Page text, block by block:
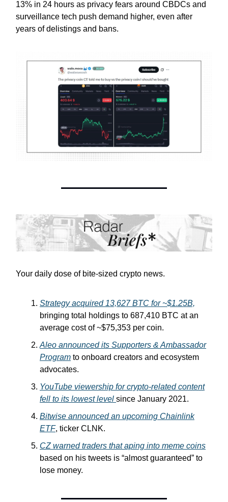
13% in 24 hours as privacy fears around CBDCs and
surveillance tech push demand higher, even after
years of delistings and bans.
Your daily dose of bite-sized crypto news.
Strategy acquired 13,627 BTC for ~$1.25B,
bringing total holdings to 687,410 BTC at an
average cost of ~$75,353 per coin.
Aleo announced its Supporters & Ambassador
Program to onboard creators and ecosystem
advocates.
YouTube viewership for crypto-related content
fell to its lowest level since January 2021.
Bitwise announced an upcoming Chainlink
ETF, ticker CLNK.
CZ warned traders that aping into meme coins
based on his tweets is “almost guaranteed” to
lose money.